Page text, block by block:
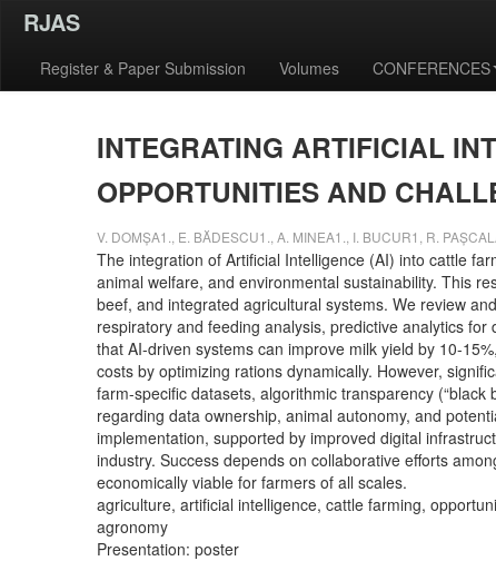
RJAS
Register & Paper Submission
Volumes CONFERENCES
INTEGRATING ARTIFICIAL
OPPORTUNITIES AND
V. DOMȘA1., E. BĂDESCU1., A. MINEA1., I. BUCUR1, R.
The integration of Artificial Intelligence (AI) into cattle
animal welfare, and environmental sustainability. This
beef, and integrated agricultural systems. We review
respiratory and feeding analysis, predictive analytics
that AI-driven systems can improve milk yield by 10-
costs by optimizing rations dynamically. However,
farm-specific datasets, algorithmic transparency
regarding data ownership, animal autonomy, and
implementation, supported by improved digital
industry. Success depends on collaborative efforts
economically viable for farmers of all scales.
agriculture, artificial intelligence, cattle farming,
agronomy
Presentation: poster